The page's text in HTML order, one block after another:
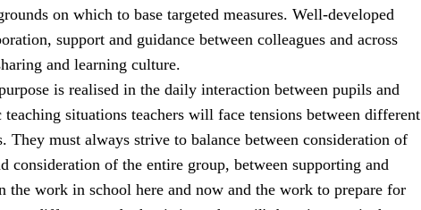
on which to base targeted measures. Well-developed
support and guidance between colleagues and across
and learning culture.
is realised in the daily interaction between pupils and
situations teachers will face tensions between different
They must always strive to balance between consideration of
consideration of the entire group, between supporting and
the work in school here and now and the work to prepare for